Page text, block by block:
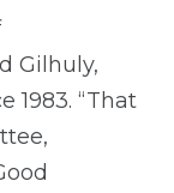
Gilhuly,
1983. “That